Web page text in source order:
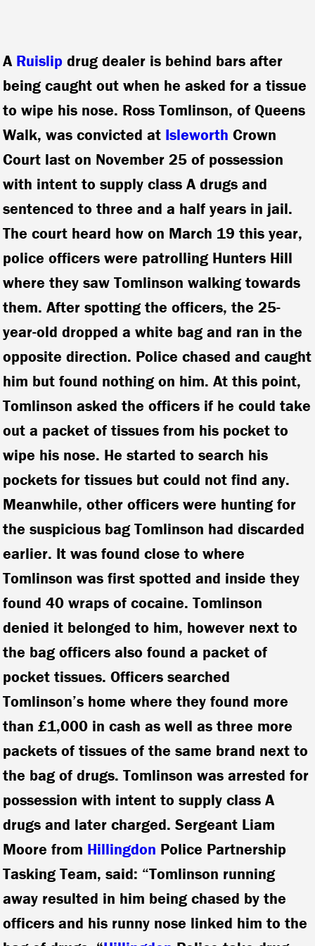
A Ruislip drug dealer is behind bars after
being caught out when he asked for a tissue
to wipe his nose. Ross Tomlinson, of Queens
Walk, was convicted at Isleworth Crown
Court last on November 25 of possession
with intent to supply class A drugs and
sentenced to three and a half years in jail.
The court heard how on March 19 this year,
police officers were patrolling Hunters Hill
where they saw Tomlinson walking towards
them. After spotting the officers, the 25-
year-old dropped a white bag and ran in the
opposite direction. Police chased and caught
him but found nothing on him. At this point,
Tomlinson asked the officers if he could take
out a packet of tissues from his pocket to
wipe his nose. He started to search his
pockets for tissues but could not find any.
Meanwhile, other officers were hunting for
the suspicious bag Tomlinson had discarded
earlier. It was found close to where
Tomlinson was first spotted and inside they
found 40 wraps of cocaine. Tomlinson
denied it belonged to him, however next to
the bag officers also found a packet of
pocket tissues. Officers searched
Tomlinson’s home where they found more
than £1,000 in cash as well as three more
packets of tissues of the same brand next to
the bag of drugs. Tomlinson was arrested for
possession with intent to supply class A
drugs and later charged. Sergeant Liam
Moore from Hillingdon Police Partnership
Tasking Team, said: “Tomlinson running
away resulted in him being chased by the
officers and his runny nose linked him to the